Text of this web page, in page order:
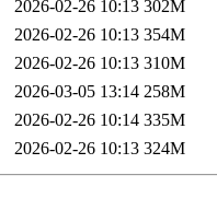
2026-02-26 10:13 302M
2026-02-26 10:13 354M
2026-02-26 10:13 310M
2026-03-05 13:14 258M
2026-02-26 10:14 335M
2026-02-26 10:13 324M